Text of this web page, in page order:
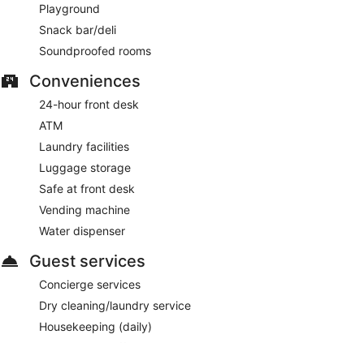
Playground
Snack bar/deli
Soundproofed rooms
Conveniences
24-hour front desk
ATM
Laundry facilities
Luggage storage
Safe at front desk
Vending machine
Water dispenser
Guest services
Concierge services
Dry cleaning/laundry service
Housekeeping (daily)